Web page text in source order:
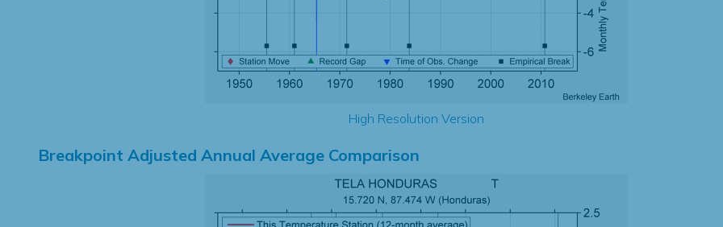
High Resolution Version
Breakpoint Adjusted Annual Average Comparison